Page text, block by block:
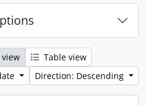
Table view
Direction: Descending